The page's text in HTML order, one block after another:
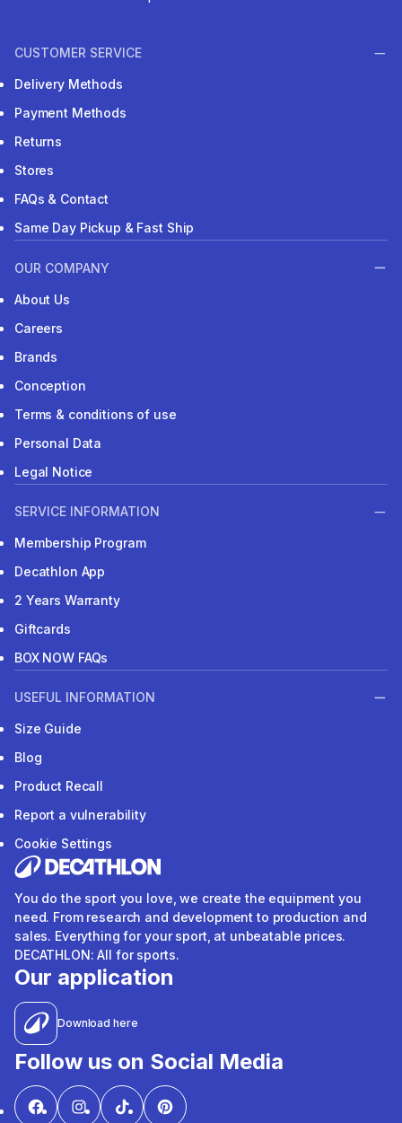
CUSTOMER SERVICE
Delivery Methods
Payment Methods
Returns
Stores
FAQs & Contact
Same Day Pickup & Fast Ship
OUR COMPANY
About Us
Careers
Brands
Conception
Terms & conditions of use
Personal Data
Legal Notice
SERVICE INFORMATION
Membership Program
Decathlon App
2 Years Warranty
Giftcards
BOX NOW FAQs
USEFUL INFORMATION
Size Guide
Blog
Product Recall
Report a vulnerability
Cookie Settings
You do the sport you love, we create the equipment you
need. From research and development to production and
sales. Everything for your sport, at unbeatable prices.
DECATHLON: All for sports.
Our application
Download here
Follow us on Social Media